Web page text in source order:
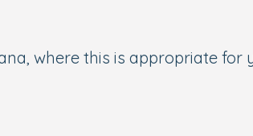
where this is appropriate